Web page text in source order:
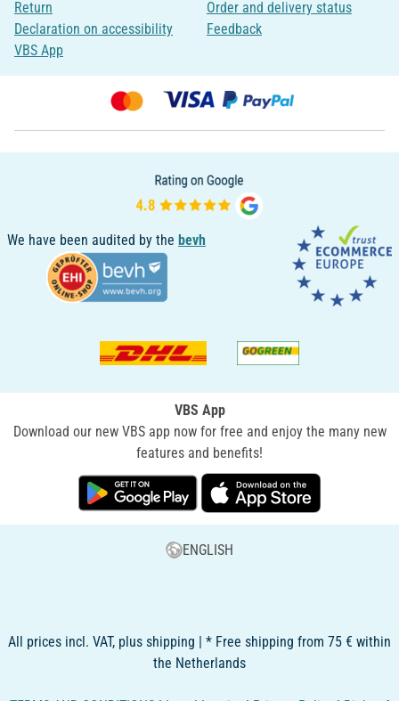
Return
Declaration on accessibility
VBS App
Order and delivery status
Feedback
We have been audited by the bevh
VBS App
Download our new VBS app now for free and enjoy the many new
features and benefits!
ENGLISH
All prices incl. VAT, plus shipping | * Free shipping from 75 € within
the Netherlands